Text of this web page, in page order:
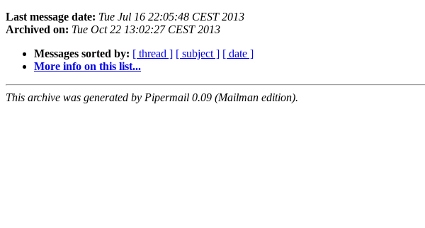
Last message date: Tue Jul 16 22:05:48 CEST 2013
Archived on: Tue Oct 22 13:02:27 CEST 2013
Messages sorted by: [ thread ] [ subject ] [ date ]
More info on this list...
This archive was generated by Pipermail 0.09 (Mailman edition).